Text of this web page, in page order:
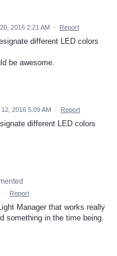
2016 2:21 AM · Report
different LED colors
be awesome.
12, 2016 5:09 AM · Report
different LED colors
· Report
Manager that works really
something in the time being.